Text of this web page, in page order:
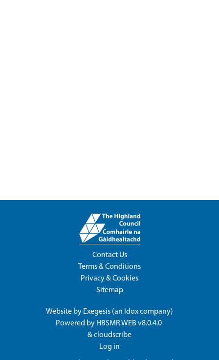
Contact Us
Terms & Conditions
Privacy & Cookies
Sitemap
Website by Exegesis (an Idoxcompany)
Powered by HBSMR WEB v8.0.4.0
&cloudscribe
Log in